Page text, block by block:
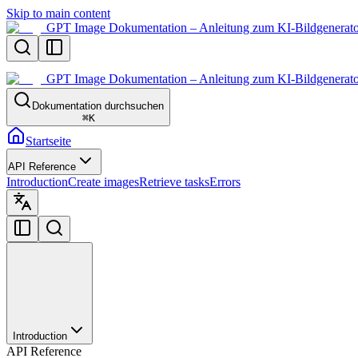
Skip to main content
GPT Image Dokumentation – Anleitung zum KI-
GPT Image Dokumentation – Anleitung zum KI-
Dokumentation durchsuchen
⌘K
Startseite
API Reference
IntroductionCreate imagesRetrieve tasksErrors
Introduction
API Reference